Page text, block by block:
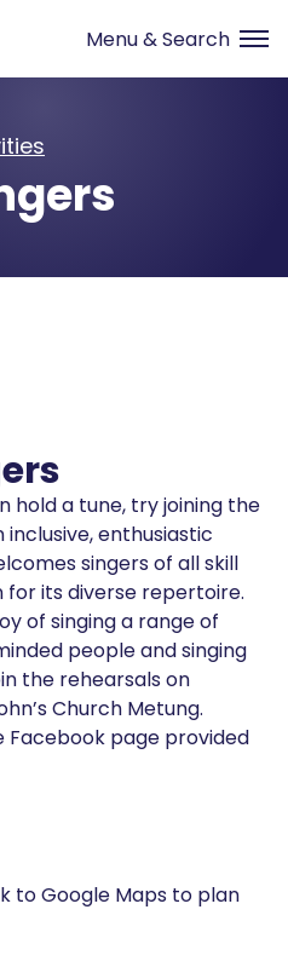
hold a tune, try joining the
inclusive, enthusiastic
singers of all skill
for its diverse repertoire.
of singing a range of
people and singing
the rehearsals on
Church Metung.
page provided
to Google Maps to plan